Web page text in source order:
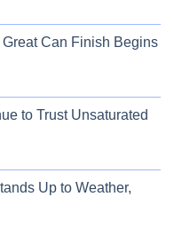
Can Finish Begins
to Trust Unsaturated
Up to Weather,